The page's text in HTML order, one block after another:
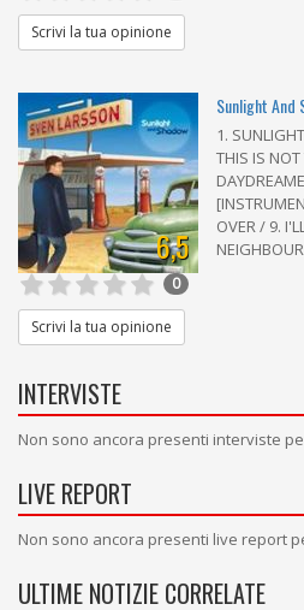
Scrivi la tua opinione
6,5
Sunlight And
1.
THIS IS
OVER / 9.
0
Scrivi la tua opinione
INTERVISTE
Non sono ancora presenti interviste
LIVE REPORT
Non sono ancora presenti live report
ULTIME NOTIZIE CORRELATE